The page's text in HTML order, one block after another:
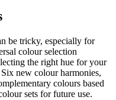
be tricky, especially for
colour selection
the right hue for your
new colour harmonies,
colours based
sets for future use.